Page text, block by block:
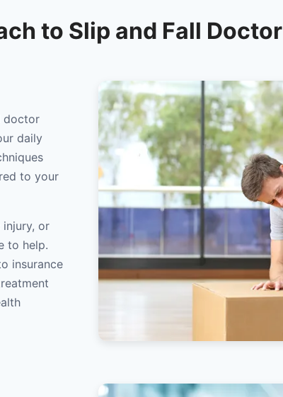
to Slip and Fall Doctor
doctor
daily
to your
or
to help.
insurance